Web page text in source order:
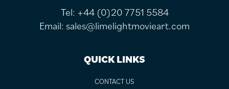
Tel: +44 (0)20 7751 5584
Email: sales@limelightmovieart.com
QUICK LINKS
CONTACT US